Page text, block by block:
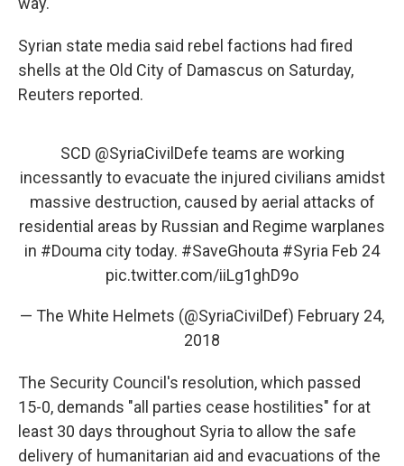
Syrian state media said rebel factions had fired
shells at the Old City of Damascus on Saturday,
Reuters reported.
SCD @SyriaCivilDefe teams are working
incessantly to evacuate the injured civilians amidst
massive destruction, caused by aerial attacks of
residential areas by Russian and Regime warplanes
in #Douma city today. #SaveGhouta #Syria Feb 24
pic.twitter.com/iiLg1ghD9o
— The White Helmets (@SyriaCivilDef) February 24,
2018
The Security Council's resolution, which passed
15-0, demands "all parties cease hostilities" for at
least 30 days throughout Syria to allow the safe
delivery of humanitarian aid and evacuations of the